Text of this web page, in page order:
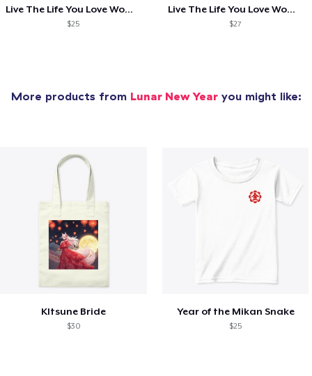
Live The Life You Love Womens Fitted Top
$25
Live The Life You Love Womens Flowy Top
$27
More products from Lunar New Yearyou might like:
KItsune Bride
$30
Year of the Mikan Snake
$25